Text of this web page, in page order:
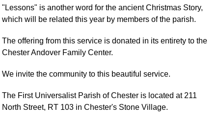
"Lessons" is another word for the ancient Christmas Story,
which will be related this year by members of the parish.
The offering from this service is donated in its entirety to the
Chester Andover Family Center.
We invite the community to this beautiful service.
The First Universalist Parish of Chester is located at 211
North Street, RT 103 in Chester's Stone Village.